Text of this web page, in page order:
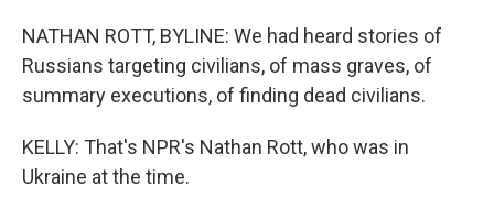
NATHAN ROTT, BYLINE: We had heard stories of
Russians targeting civilians, of mass graves, of
summary executions, of finding dead civilians.
KELLY: That's NPR's Nathan Rott, who was in
Ukraine at the time.